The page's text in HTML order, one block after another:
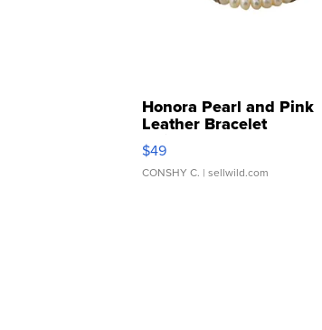
Honora Pearl and Pink
Leather Bracelet
Adjustable Buckle Clo...
$49
CONSHY C. | sellwild.com